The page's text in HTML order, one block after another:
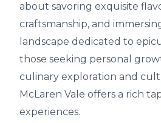
about savoring exquisite
craftsmanship, and
landscape dedicated to
those seeking personal
culinary exploration and
McLaren Vale offers a rich
experiences.